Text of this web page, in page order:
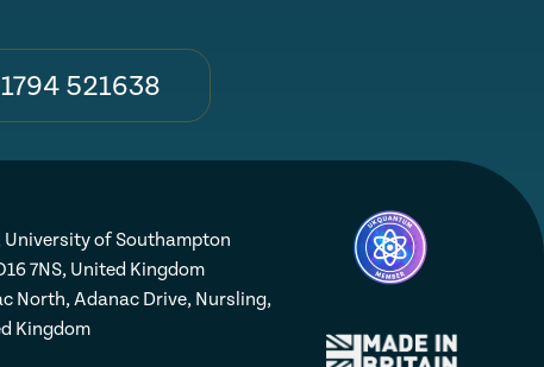
521638
University of Southampton
7NS, United Kingdom
North, Adanac Drive, Nursling,
Kingdom